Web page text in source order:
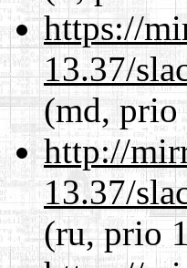
https://
13.37/
(md, prio
http://
13.37/
(ru, prio